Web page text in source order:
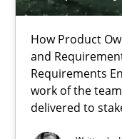
How Product
and
Requirements
work of the
delivered to
Endeavours to
Methods Skills
Thorsten von